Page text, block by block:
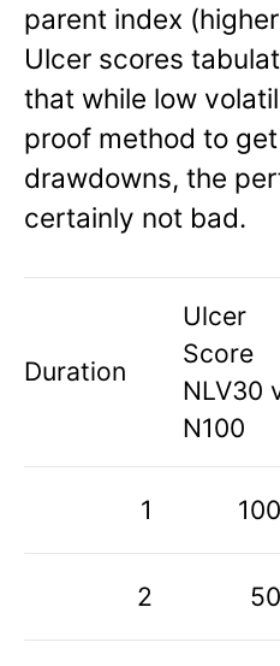
parent index
Ulcer scores
that while low
proof method to
drawdowns, the
certainly not bad.
Duration
Ulcer
Score
NLV30
N100
1
2